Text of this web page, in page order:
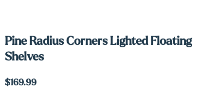
Pine Radius Corners Lighted Floating
Shelves
$169.99